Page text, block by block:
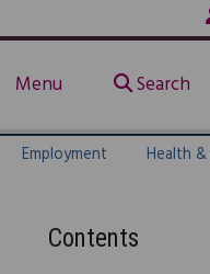
Menu Search
Employment Health
Contents